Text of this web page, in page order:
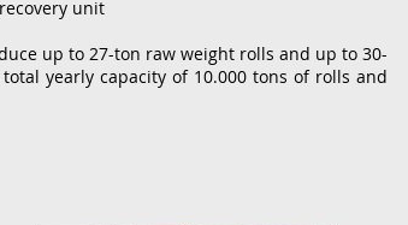
unit
up to 27-ton raw weight rolls and up to 30-
yearly capacity of 10.000 tons of rolls and